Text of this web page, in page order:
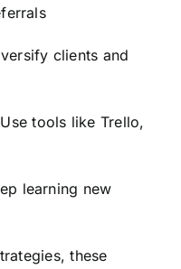
clients and
tools like Trello,
learning new
these